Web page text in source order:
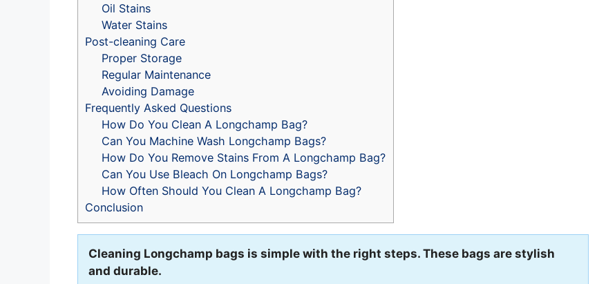
Oil Stains
Water Stains
Post-cleaning Care
Proper Storage
Regular Maintenance
Avoiding Damage
Frequently Asked Questions
How Do You Clean A Longchamp Bag?
Can You Machine Wash Longchamp Bags?
How Do You Remove Stains From A Longchamp Bag?
Can You Use Bleach On Longchamp Bags?
How Often Should You Clean A Longchamp Bag?
Conclusion
Cleaning Longchamp bags is simple with the right steps. These bags are stylish
and durable.